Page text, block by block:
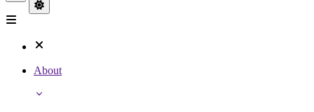
About